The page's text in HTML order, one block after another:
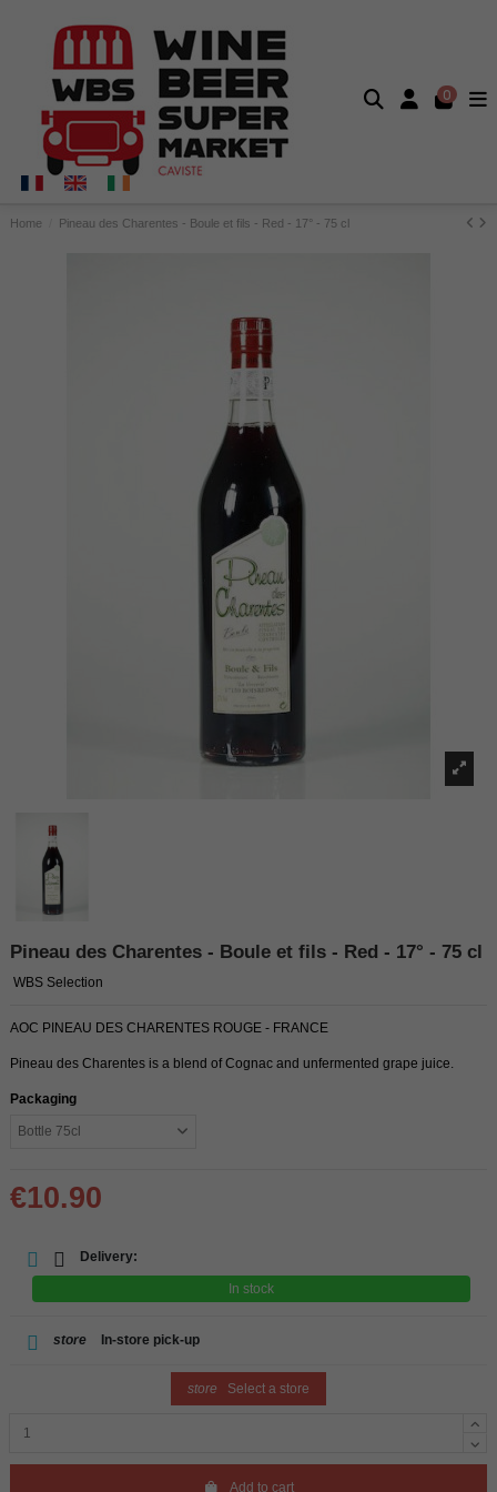
0
Home Pineau des Charentes - Boule et fils - Red - 17° - 75 cl
Pineau des Charentes - Boule et fils - Red - 17° - 75 cl
WBS Selection
AOC PINEAU DES CHARENTES ROUGE - FRANCE
Pineau des Charentes is a blend of Cognac and unfermented grape juice.
Packaging
€10.90
Delivery:
In stock
store In-store pick-up
store Select a store
Add to cart